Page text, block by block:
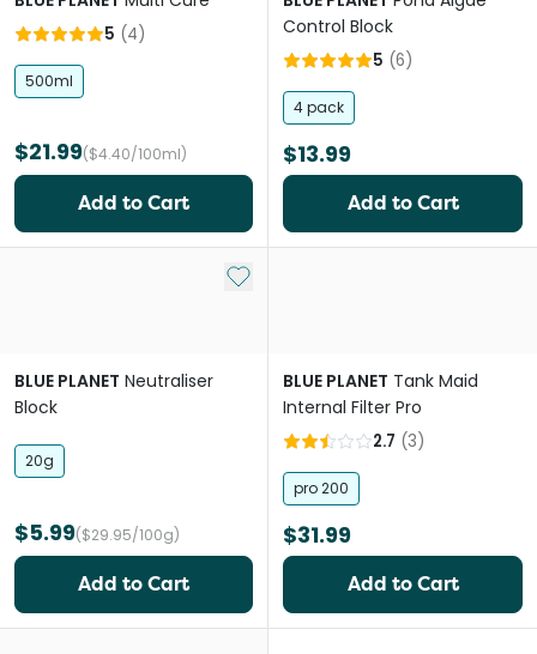
5 (4)
500ml
$21.99($4.40/100ml)
Add to Cart
Control Block
5 (6)
4 pack
$13.99
Add to Cart
Add to My List
BLUE PLANET Neutraliser
Block
20g
$5.99($29.95/100g)
Add to Cart
BLUE PLANET Tank Maid
Internal Filter Pro
2.7 (3)
pro 200
$31.99
Add to Cart